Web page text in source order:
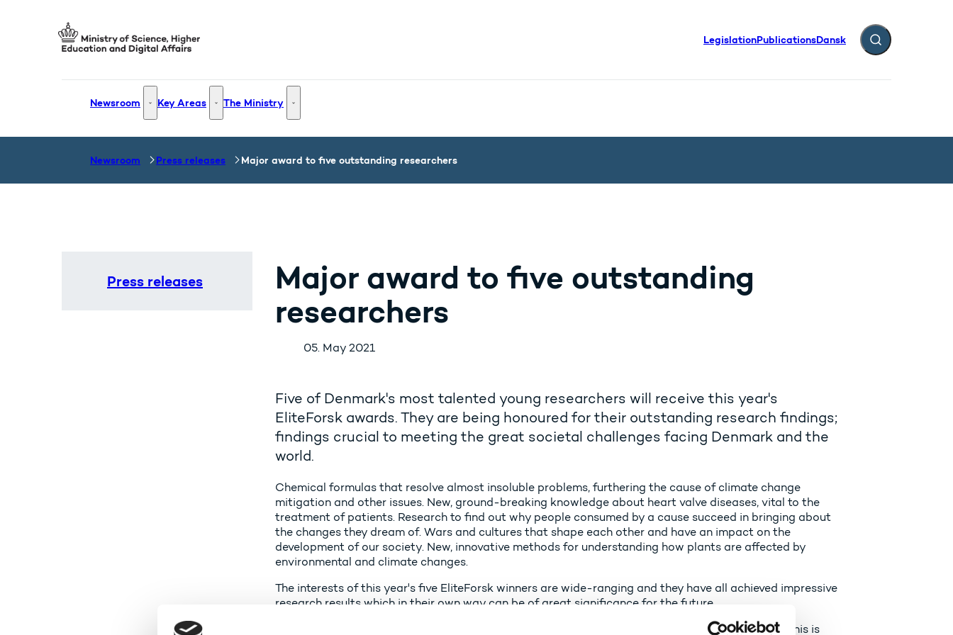
LegislationPublicationsDansk Expand search
Newsroom Newsroom - More links
Key Areas Key Areas - More links
The Ministry The Ministry - More links
Newsroom Press releases Major award to five outstanding researchers
Press releases
Major award to five outstanding
researchers
05. May 2021
Five of Denmark's most talented young researchers will receive this year's
EliteForsk awards. They are being honoured for their outstanding research findings;
findings crucial to meeting the great societal challenges facing Denmark and the
world.
Chemical formulas that resolve almost insoluble problems, furthering the cause of climate change
mitigation and other issues. New, ground-breaking knowledge about heart valve diseases, vital to the
treatment of patients. Research to find out why people consumed by a cause succeed in bringing about
the changes they dream of. Wars and cultures that shape each other and have an impact on the
development of our society. New, innovative methods for understanding how plants are affected by
environmental and climate changes.
The interests of this year's five EliteForsk winners are wide-ranging and they have all achieved impressive
research results which in their own way can be of great significance for the future.
- In Denmark, we conduct research at a very high level; research that really makes a difference. This is